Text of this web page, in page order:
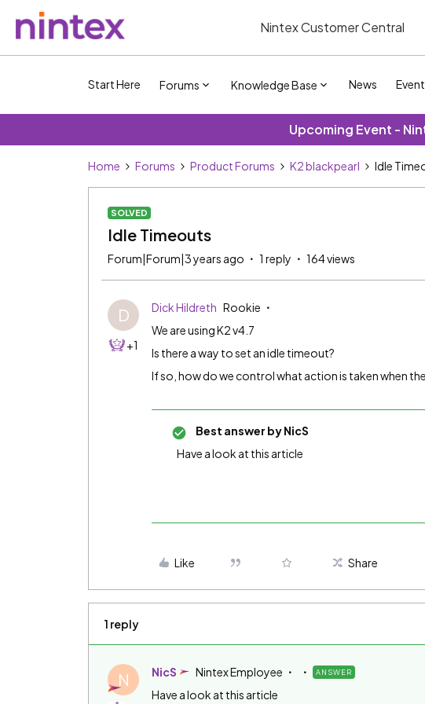
Nintex Customer Central
Start Here Forums Knowledge Base News
Upcoming Event -
Home Forums Product Forums K2 blackpearl Idle
SOLVED
Idle Timeouts
Forum|Forum|3 years ago 1 reply 164 views
D
+1
Dick Hildreth Rookie
We are using K2 v4.7
Is there a way to set an idle timeout?
If so, how do we control what action is taken when
Best answer byNicS
Have a look at this article
Like Share
1 reply
N NicS Nintex Employee ANSWER
Have a look at this article